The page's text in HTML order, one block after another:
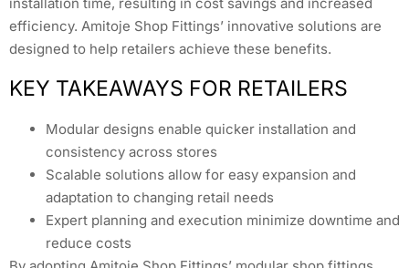
efficiency. Amitoje Shop Fittings’ innovative solutions are
designed to help retailers achieve these benefits.
KEY TAKEAWAYS FOR RETAILERS
Modular designs enable quicker installation and
consistency across stores
Scalable solutions allow for easy expansion and
adaptation to changing retail needs
Expert planning and execution minimize downtime and
reduce costs